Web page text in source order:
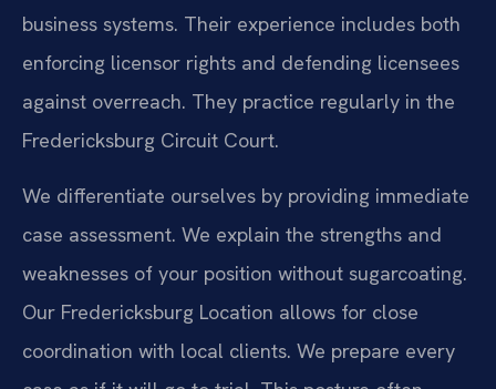
business systems. Their experience includes both
enforcing licensor rights and defending licensees
against overreach. They practice regularly in the
Fredericksburg Circuit Court.
We differentiate ourselves by providing immediate
case assessment. We explain the strengths and
weaknesses of your position without sugarcoating.
Our Fredericksburg Location allows for close
coordination with local clients. We prepare every